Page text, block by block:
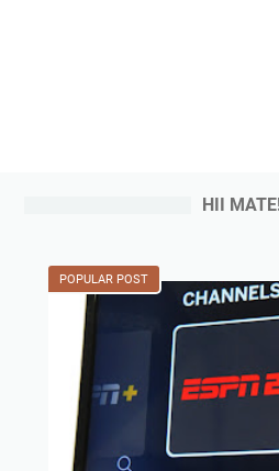
HII
POPULAR POST